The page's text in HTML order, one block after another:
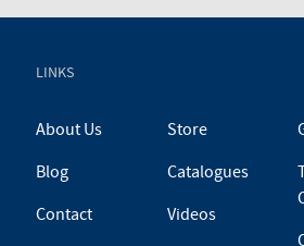
LINKS
About Us
Blog
Contact
Store
Catalogues
Videos